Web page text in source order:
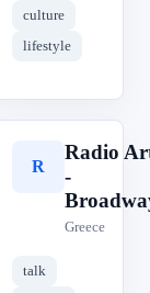
culture
lifestyle
R
Radio
-
Greece
talk